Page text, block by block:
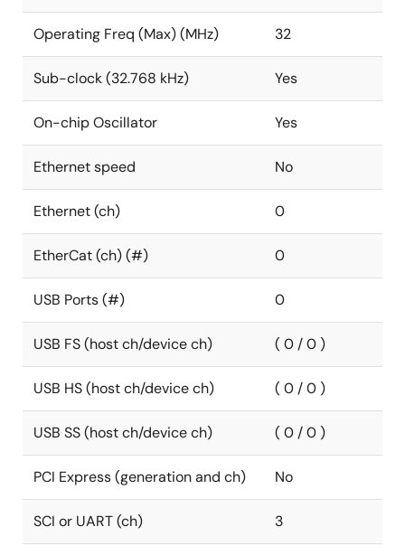
Operating Freq (Max) (MHz) 32
Sub-clock (32.768 kHz) Yes
On-chip Oscillator Yes
Ethernet speed No
Ethernet (ch) 0
EtherCat (ch) (#) 0
USB Ports (#) 0
USB FS (host ch/device ch) ( 0 / 0 )
USB HS (host ch/device ch) ( 0 / 0 )
USB SS (host ch/device ch) ( 0 / 0 )
PCI Express (generation and ch) No
SCI or UART (ch) 3